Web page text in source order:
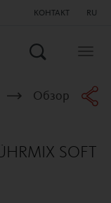
КОНТАКТ RU
Обзор
SOFT